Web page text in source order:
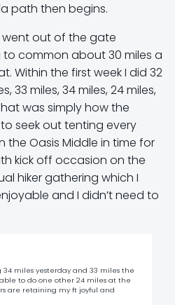
path then begins.
went out of the gate
common about 30 miles a
Within the first week I did 32
33 miles, 34 miles, 24 miles,
was simply how the
seek out tenting every
the Oasis Middle in time for
kick off occasion on the
hiker gathering which I
and I didn’t need to
miles yesterday and 33 miles the
to do one other 24 miles at the
are retaining my ft joyful and